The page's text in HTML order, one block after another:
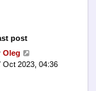
post
Oleg
Oct 2023, 04:36